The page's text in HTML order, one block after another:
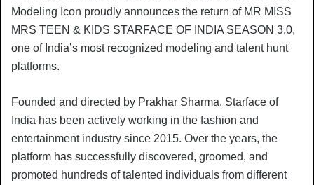
Modeling Icon proudly announces the return of MR MISS
MRS TEEN & KIDS STARFACE OF INDIA SEASON 3.0,
one of India’s most recognized modeling and talent hunt
platforms.
Founded and directed by Prakhar Sharma, Starface of
India has been actively working in the fashion and
entertainment industry since 2015. Over the years, the
platform has successfully discovered, groomed, and
promoted hundreds of talented individuals from different